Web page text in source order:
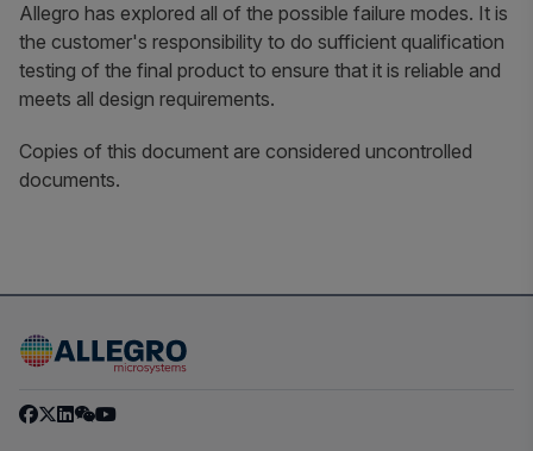
Allegro has explored all of the possible failure modes. It is
the customer's responsibility to do sufficient qualification
testing of the final product to ensure that it is reliable and
meets all design requirements.
Copies of this document are considered uncontrolled
documents.